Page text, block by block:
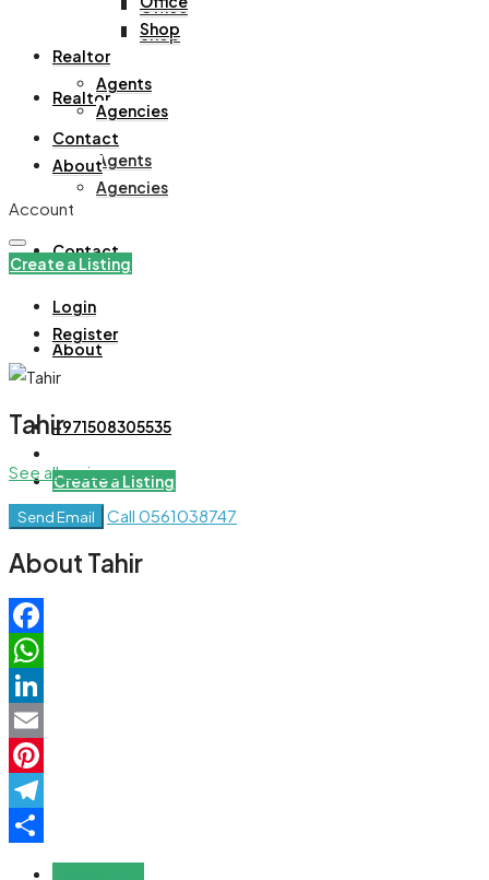
Office
Shop
Realtor
Agents
Agencies
Contact
About
+971508305535
Create a Listing
Shop
Realtor
Agents
Agencies
Contact
About
Account
Create a Listing
Login
Register
Tahir
See all reviews
Send Email Call 0561038747
About Tahir
Facebook
WhatsApp
LinkedIn
Email
Pinterest
Telegram